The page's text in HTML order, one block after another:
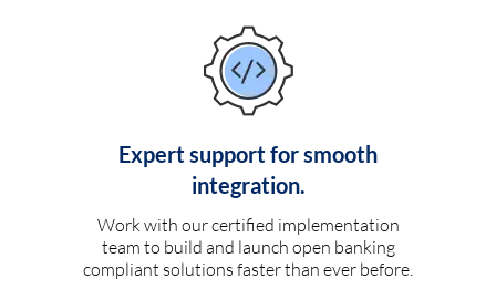
Expert support for smooth
integration.
Work with our certified implementation
team to build and launch open banking
compliant solutions faster than ever before.